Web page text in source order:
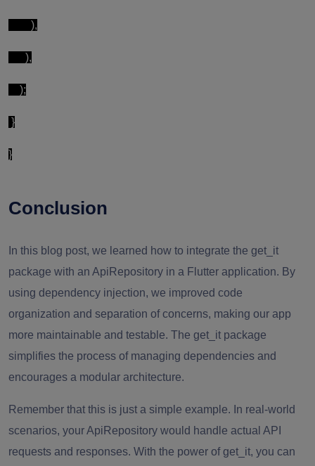
),
),
);
}
}
Conclusion
In this blog post, we learned how to integrate the get_it
package with an ApiRepository in a Flutter application. By
using dependency injection, we improved code
organization and separation of concerns, making our app
more maintainable and testable. The get_it package
simplifies the process of managing dependencies and
encourages a modular architecture.
Remember that this is just a simple example. In real-world
scenarios, your ApiRepository would handle actual API
requests and responses. With the power of get_it, you can